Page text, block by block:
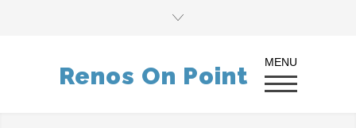
Renos On Point